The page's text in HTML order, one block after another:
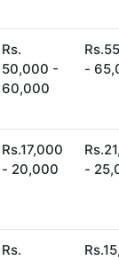
Rs.
50,000 -
60,000
-
Rs.17,000
- 20,000
-
Rs.